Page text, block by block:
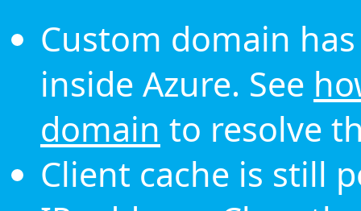
Custom domain
inside Azure. See
domain to resolve
Client cache is still